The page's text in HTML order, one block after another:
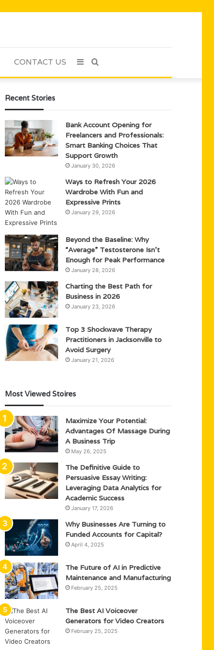
CONTACT US Search
Sidebar
Recent Stories
Bank Account Opening for
Freelancers and Professionals:
Smart Banking Choices That
Support Growth
January 30, 2026
Ways to Refresh Your 2026
Wardrobe With Fun and
Expressive Prints
January 29, 2026
Beyond the Baseline: Why
“Average” Testosterone Isn’t
Enough for Peak Performance
January 28, 2026
Charting the Best Path for
Business in 2026
January 23, 2026
Top 3 Shockwave Therapy
Practitioners in Jacksonville to
Avoid Surgery
January 21, 2026
Most Viewed Stoires
Maximize Your Potential:
Advantages Of Massage During
A Business Trip
May 26, 2025
The Definitive Guide to
Persuasive Essay Writing:
Leveraging Data Analytics for
Academic Success
January 17, 2026
Why Businesses Are Turning to
Funded Accounts for Capital?
April 4, 2025
The Future of AI in Predictive
Maintenance and Manufacturing
February 25, 2025
The Best AI Voiceover
Generators for Video Creators
February 25, 2025